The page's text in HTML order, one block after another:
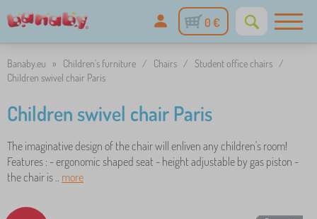
0 €
Banaby.eu » Children's furniture / Chairs / Student office chairs /
Children swivel chair Paris
Children swivel chair Paris
The imaginative design of the chair will enliven any children's room!
Features : - ergonomic shaped seat - height adjustable by gas piston -
the chair is .. more